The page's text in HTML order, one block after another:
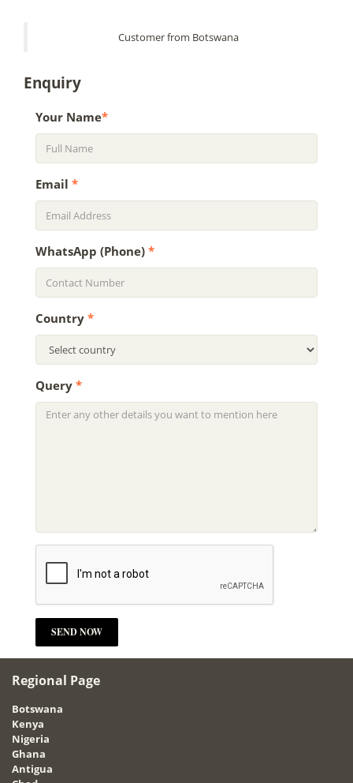
Customer from Botswana
Enquiry
Your Name*
Email *
WhatsApp (Phone) *
Country *
Query *
Regional Page
Botswana
Kenya
Nigeria
Ghana
Antigua